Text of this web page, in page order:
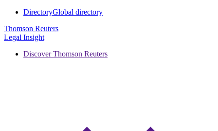
DirectoryGlobal directory
Thomson Reuters
Legal Insight
Discover Thomson Reuters